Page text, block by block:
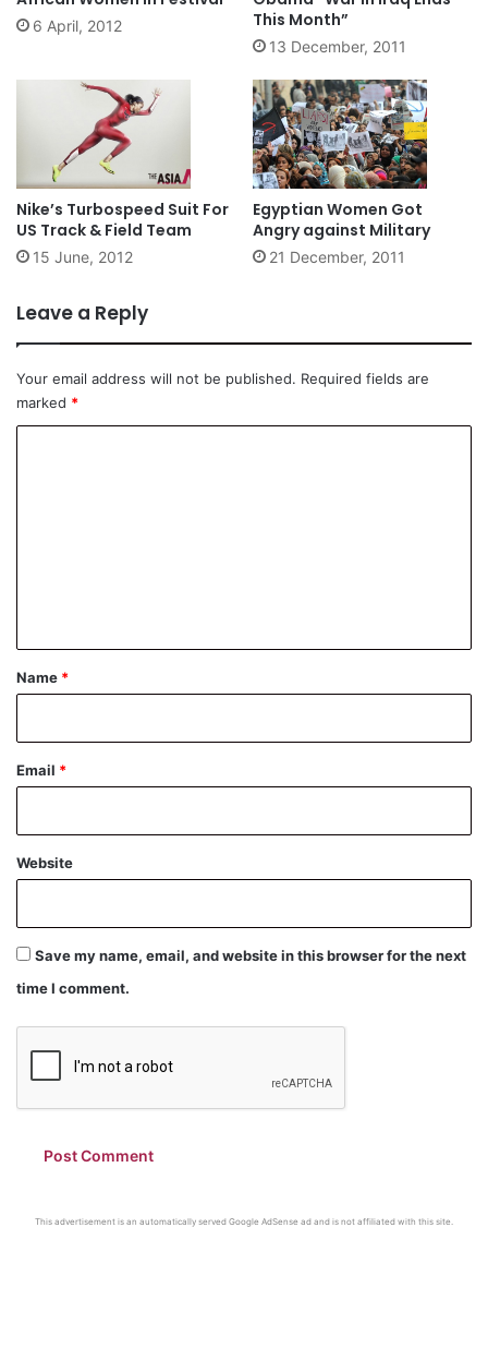
6 April, 2012
This Month”
13 December, 2011
Nike’s Turbospeed Suit For
US Track & Field Team
15 June, 2012
Egyptian Women Got
Angry against Military
21 December, 2011
Leave a Reply
Your email address will not be published. Required fields are
marked *
*
Name *
Email *
Website
Save my name, email, and website in this browser for the next
time I comment.
This advertisement is an automatically served Google AdSense ad and is not affiliated with this site.